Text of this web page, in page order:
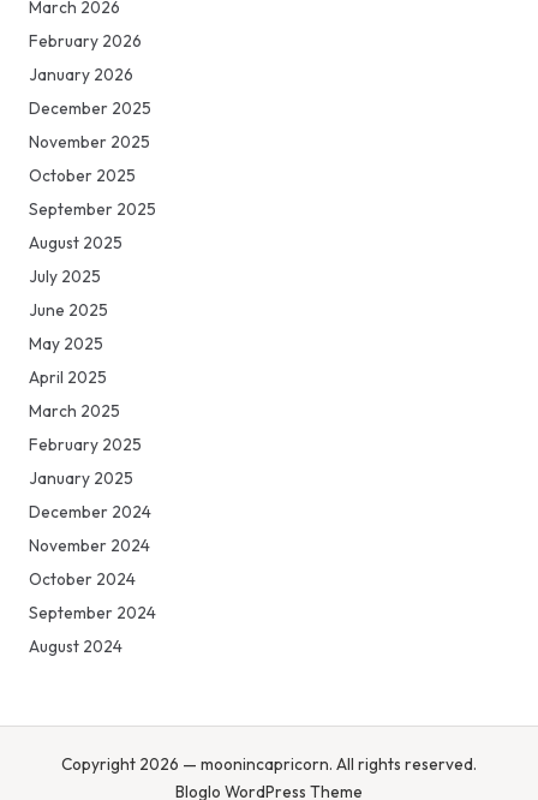
March 2026
February 2026
January 2026
December 2025
November 2025
October 2025
September 2025
August 2025
July 2025
June 2025
May 2025
April 2025
March 2025
February 2025
January 2025
December 2024
November 2024
October 2024
September 2024
August 2024
Copyright 2026 — moonincapricorn. All rights reserved.
Bloglo WordPress Theme